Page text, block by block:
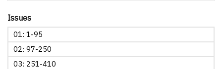
Issues
01: 1-95
02: 97-250
03: 251-410